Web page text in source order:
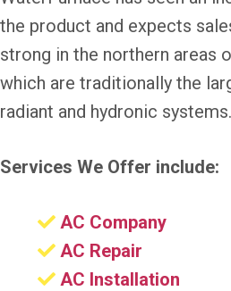
the product and expects
strong in the northern areas
which are traditionally the
radiant and hydronic systems.
Services We Offer include:
AC Company
AC Repair
AC Installation